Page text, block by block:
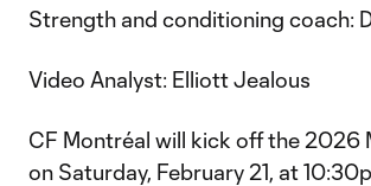
Strength and conditioning coach:
Video Analyst: Elliott Jealous
CF Montréal will kick off the 2026
on Saturday, February 21, at